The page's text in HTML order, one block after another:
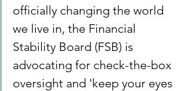
officially changing the world
we live in, the Financial
Stability Board (FSB) is
advocating for check-the-box
oversight and 'keep your eyes